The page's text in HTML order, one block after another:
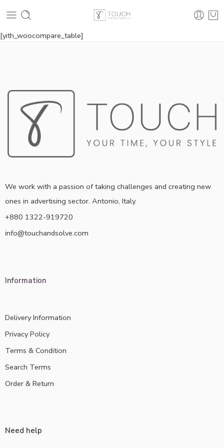
[yith_woocompare_table]
We work with a passion of taking challenges and creating new
ones in advertising sector. Antonio, Italy.
+880 1322-919720
info@touchandsolve.com
Information
Delivery Information
Privacy Policy
Terms & Condition
Search Terms
Order & Return
Need help